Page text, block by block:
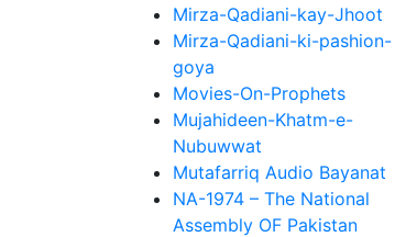
Mirza-Qadiani-kay-Jhoot
Mirza-Qadiani-ki-pashion-
goya
Movies-On-Prophets
Mujahideen-Khatm-e-
Nubuwwat
Mutafarriq Audio Bayanat
NA-1974 – The National
Assembly OF Pakistan